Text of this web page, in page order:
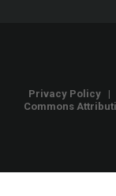
Privacy Policy| ©
Commons